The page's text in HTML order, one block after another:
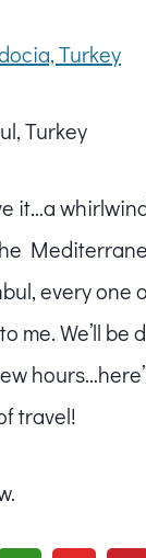
Turkey
Turkey
it…a
every one
me. We’ll be
travel!